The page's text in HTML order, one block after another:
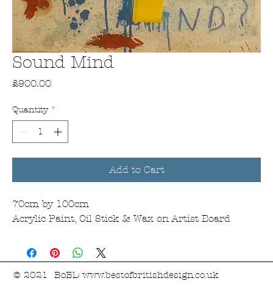
Sound Mind
£900.00Price
Quantity *
Add to Cart
70cm by 100cm
Acrylic Paint, Oil Stick & Wax on Artist Board
© 2021 BoBDwww.bestofbritishdesign.co.uk